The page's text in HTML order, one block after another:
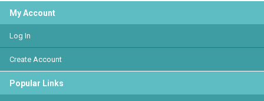
My Account
Log In
Create Account
Popular Links